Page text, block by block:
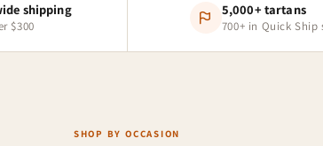
shipping
$300
5,000+ tartans
700+ in Quick Ship
SHOP BY OCCASION